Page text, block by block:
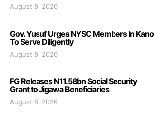
August 8, 2026
Gov. Yusuf Urges NYSC Members In Kano
To Serve Diligently
August 8, 2026
FG Releases N11.58bn Social Security
Grant to Jigawa Beneficiaries
August 8, 2026